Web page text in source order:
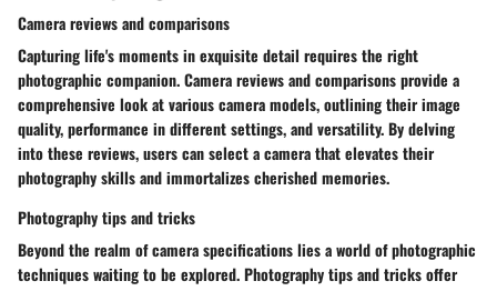
Camera reviews and comparisons
Capturing life's moments in exquisite detail requires the right
photographic companion. Camera reviews and comparisons provide a
comprehensive look at various camera models, outlining their image
quality, performance in different settings, and versatility. By delving
into these reviews, users can select a camera that elevates their
photography skills and immortalizes cherished memories.
Photography tips and tricks
Beyond the realm of camera specifications lies a world of photographic
techniques waiting to be explored. Photography tips and tricks offer